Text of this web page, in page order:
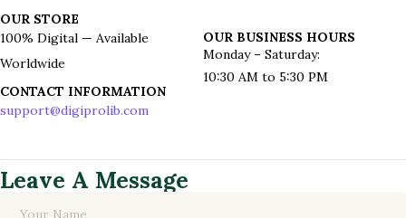
OUR STORE
100% Digital — Available
Worldwide
CONTACT INFORMATION
support@digiprolib.com
OUR BUSINESS HOURS
Monday – Saturday:
10:30 AM to 5:30 PM
Leave A Message